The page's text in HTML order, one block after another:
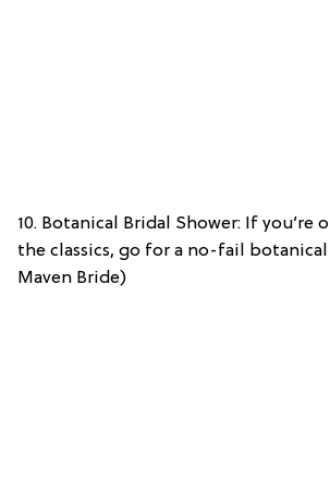
10. Botanical Bridal Shower: If you’re
the classics, go for a no-fail botanical
Maven Bride)